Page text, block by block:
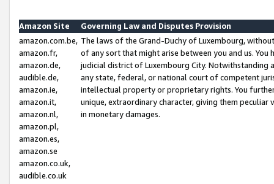
Amazon Site
Governing Law and Disputes Provision
amazon.com.be,
amazon.fr,
amazon.de,
audible.de,
amazon.ie,
amazon.it,
amazon.nl,
amazon.pl,
amazon.es,
amazon.se
amazon.co.uk,
audible.co.uk
The laws of the Grand-Duchy of Luxembourg,
of any sort that might arise between you and us.
judicial district of Luxembourg City. Notwithstanding
any state, federal, or national court of competent
intellectual property or proprietary rights. You
unique, extraordinary character, giving them
in monetary damages.